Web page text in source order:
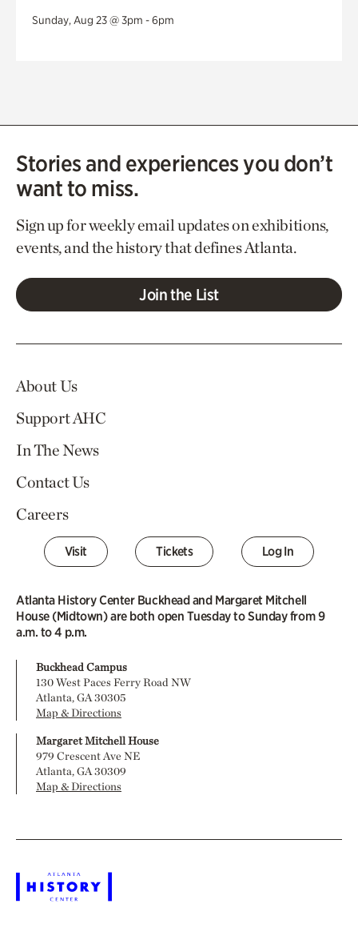
Sunday, Aug 23 @ 3pm - 6pm
Stories and experiences you don’t
want to miss.
Sign up for weekly email updates on exhibitions,
events, and the history that defines Atlanta.
Join the List
About Us
Support AHC
In The News
Contact Us
Careers
Visit Tickets Log In
Atlanta History Center Buckhead and Margaret Mitchell
House (Midtown) are both open Tuesday to Sunday from 9
a.m. to 4 p.m.
Buckhead Campus
130 West Paces Ferry Road NW
Atlanta, GA 30305
Map & Directions
Margaret Mitchell House
979 Crescent Ave NE
Atlanta, GA 30309
Map & Directions